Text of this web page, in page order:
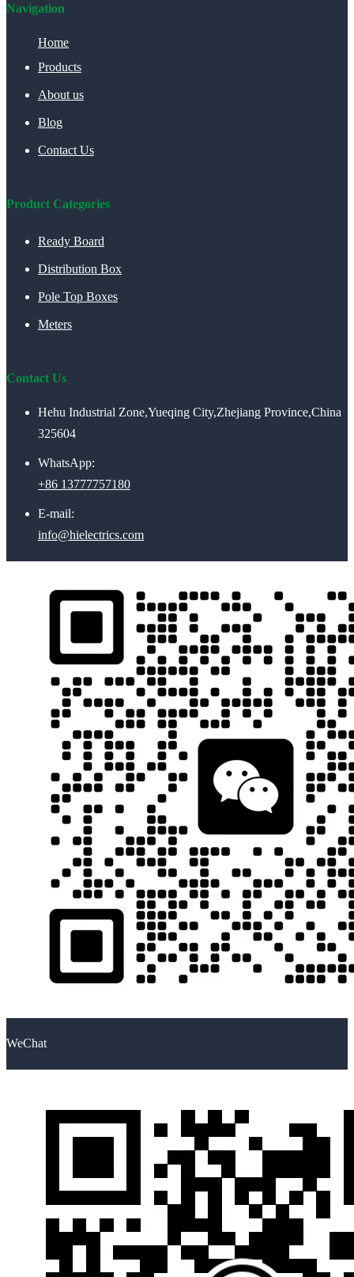
Navigation
Home
Products
About us
Blog
Contact Us
Product Categories
Ready Board
Distribution Box
Pole Top Boxes
Meters
Contact Us
Hehu Industrial Zone,Yueqing City,Zhejiang Province,China
325604
WhatsApp:
+86 13777757180
E-mail:
info@hielectrics.com
WeChat